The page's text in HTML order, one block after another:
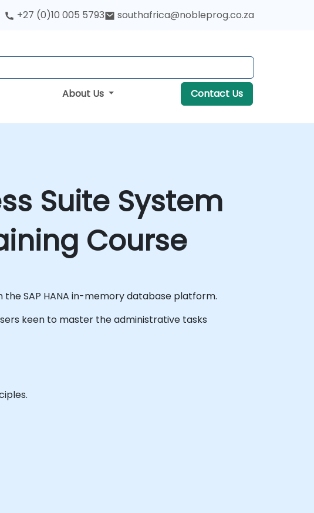
+27 (0)10 005 5793 southafrica@nobleprog.co.za
About Us Contact Us
Suite System
Course
the SAP HANA in-memory database platform.
keen to master the administrative tasks